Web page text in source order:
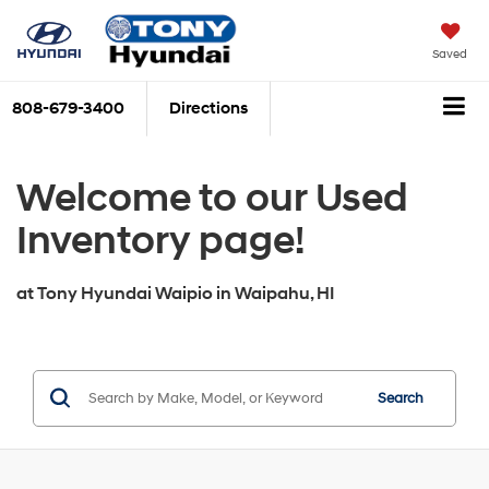
Saved
808-679-3400 Directions
Welcome to our Used
Inventory page!
atTony Hyundai Waipio in Waipahu, HI
Search